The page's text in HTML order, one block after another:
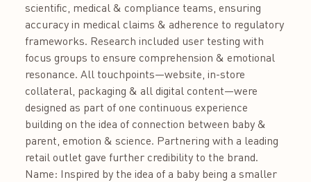
scientific, medical & compliance teams, ensuring
accuracy in medical claims & adherence to regulatory
frameworks. Research included user testing with
focus groups to ensure comprehension & emotional
resonance. All touchpoints—website, in-store
collateral, packaging & all digital content—were
designed as part of one continuous experience
building on the idea of connection between baby &
parent, emotion & science. Partnering with a leading
retail outlet gave further credibility to the brand.
Name: Inspired by the idea of a baby being a smaller